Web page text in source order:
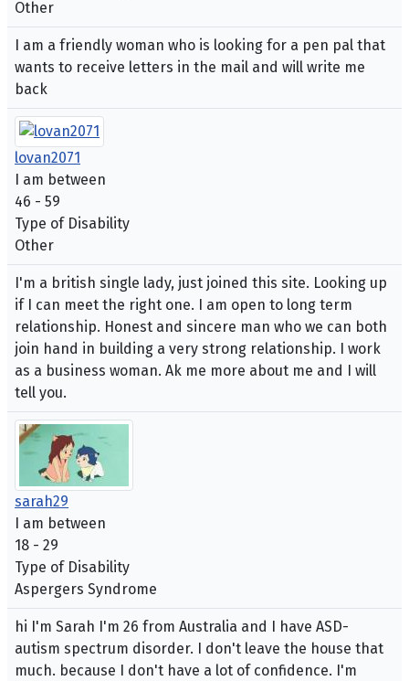
Other
I am a friendly woman who is looking for a pen pal that
wants to receive letters in the mail and will write me
back
lovan2071
I am between
46 - 59
Type of Disability
Other
I'm a british single lady, just joined this site. Looking up
if I can meet the right one. I am open to long term
relationship. Honest and sincere man who we can both
join hand in building a very strong relationship. I work
as a business woman. Ak me more about me and I will
tell you.
sarah29
I am between
18 - 29
Type of Disability
Aspergers Syndrome
hi I'm Sarah I'm 26 from Australia and I have ASD-
autism spectrum disorder. I don't leave the house that
much. because I don't have a lot of confidence. I'm